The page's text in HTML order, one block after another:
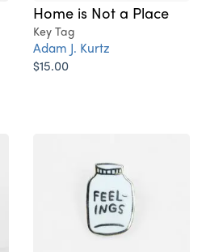
Home is Not a Place
Key Tag
Adam J. Kurtz
$15.00